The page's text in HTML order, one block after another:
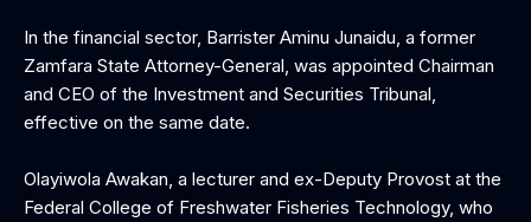
‎In the financial sector, Barrister Aminu Junaidu, a former
Zamfara State Attorney-General, was appointed Chairman
and CEO of the Investment and Securities Tribunal,
effective on the same date.
‎Olayiwola Awakan, a lecturer and ex-Deputy Provost at the
Federal College of Freshwater Fisheries Technology, who